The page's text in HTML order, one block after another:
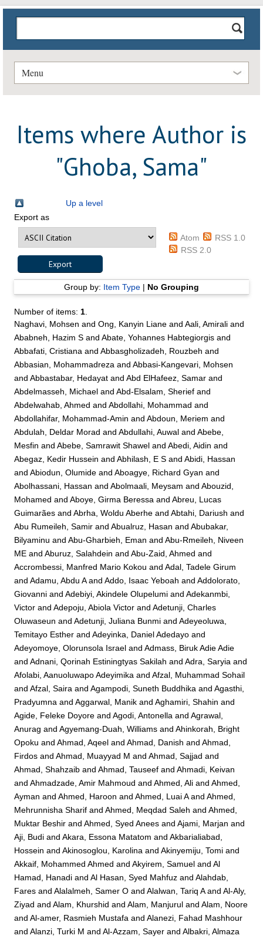
Menu
Items where Author is
"Ghoba, Sama"
Up a level
Export as
Atom
RSS 1.0
RSS 2.0
Group by: Item Type| No Grouping
Number of items: 1
Naghavi, Mohsen andOng, Kanyin Liane andAali, Amirali and
Ababneh, Hazim S andAbate, Yohannes Habtegiorgis and
Abbafati, Cristiana andAbbasgholizadeh, Rouzbeh and
Abbasian, Mohammadreza andAbbasi-Kangevari, Mohsen
andAbbastabar, Hedayat andAbd ElHafeez, Samar and
Abdelmasseh, Michael andAbd-Elsalam, Sherief and
Abdelwahab, Ahmed andAbdollahi, Mohammad and
Abdollahifar, Mohammad-Amin andAbdoun, Meriem and
Abdulah, Deldar Morad andAbdullahi, Auwal andAbebe,
Mesfin andAbebe, Samrawit Shawel andAbedi, Aidin and
Abegaz, Kedir Hussein andAbhilash, E S andAbidi, Hassan
andAbiodun, Olumide andAboagye, Richard Gyan and
Abolhassani, Hassan andAbolmaali, Meysam andAbouzid,
Mohamed andAboye, Girma Beressa andAbreu, Lucas
Guimarães andAbrha, Woldu Aberhe andAbtahi, Dariush and
Abu Rumeileh, Samir andAbualruz, Hasan andAbubakar,
Bilyaminu andAbu-Gharbieh, Eman andAbu-Rmeileh, Niveen
ME andAburuz, Salahdein andAbu-Zaid, Ahmed and
Accrombessi, Manfred Mario Kokou andAdal, Tadele Girum
andAdamu, Abdu AandAddo, Isaac Yeboah andAddolorato,
Giovanni andAdebiyi, Akindele Olupelumi andAdekanmbi,
Victor andAdepoju, Abiola Victor andAdetunji, Charles
Oluwaseun andAdetunji, Juliana Bunmi andAdeyeoluwa,
Temitayo Esther andAdeyinka, Daniel Adedayo and
Adeyomoye, Olorunsola Israel andAdmass, Biruk Adie Adie
andAdnani, Qorinah Estiningtyas Sakilah andAdra, Saryia and
Afolabi, Aanuoluwapo Adeyimika andAfzal, Muhammad Sohail
andAfzal, Saira andAgampodi, Suneth Buddhika andAgasthi,
Pradyumna andAggarwal, Manik andAghamiri, Shahin and
Agide, Feleke Doyore andAgodi, Antonella andAgrawal,
Anurag andAgyemang-Duah, Williams andAhinkorah, Bright
Opoku andAhmad, Aqeel andAhmad, Danish andAhmad,
Firdos andAhmad, Muayyad M andAhmad, Sajjad and
Ahmad, Shahzaib andAhmad, Tauseef andAhmadi, Keivan
andAhmadzade, Amir Mahmoud andAhmed, Ali andAhmed,
Ayman andAhmed, Haroon andAhmed, Luai AandAhmed,
Mehrunnisha Sharif andAhmed, Meqdad Saleh andAhmed,
Muktar Beshir andAhmed, Syed Anees andAjami, Marjan and
Aji, Budi andAkara, Essona Matatom andAkbarialiabad,
Hossein andAkinosoglou, Karolina andAkinyemiju, Tomi and
Akkaif, Mohammed Ahmed andAkyirem, Samuel andAl
Hamad, Hanadi andAl Hasan, Syed Mahfuz andAlahdab,
Fares andAlalalmeh, Samer O andAlalwan, Tariq AandAl-Aly,
Ziyad andAlam, Khurshid andAlam, Manjurul andAlam, Noore
andAl-amer, Rasmieh Mustafa andAlanezi, Fahad Mashhour
andAlanzi, Turki M andAl-Azzam, Sayer andAlbakri, Almaza